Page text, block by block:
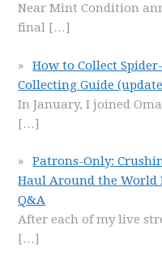
Near Mint Condition
final […]
How to Collect
Collecting Guide
In January, I joined
[…]
Patrons-Only:
Haul Around the World
Q&A
After each of my live
[…]